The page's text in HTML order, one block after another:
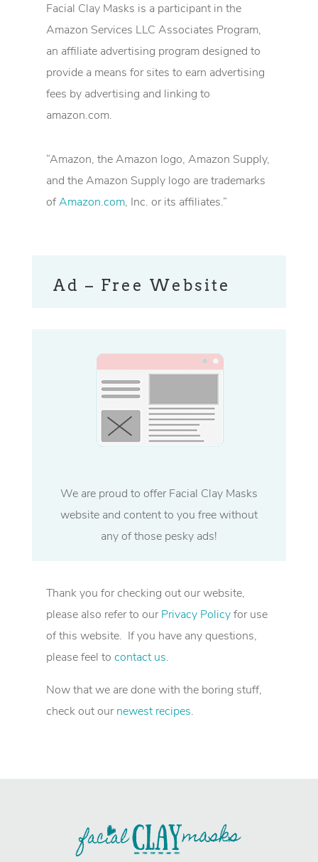
Facial Clay Masks is a participant in the
Amazon Services LLC Associates Program,
an affiliate advertising program designed to
provide a means for sites to earn advertising
fees by advertising and linking to
amazon.com.
“Amazon, the Amazon logo, Amazon Supply,
and the Amazon Supply logo are trademarks
ofAmazon.com, Inc. or its affiliates.”
Ad – Free Website
We are proud to offer Facial Clay Masks
website and content to you free without
any of those pesky ads!
Thank you for checking out our website,
please also refer to ourPrivacy Policyfor use
of this website. If you have any questions,
please feel to contact us.
Now that we are done with the boring stuff,
check out ournewest recipes.